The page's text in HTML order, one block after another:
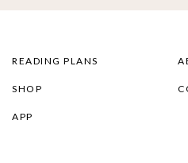
READING PLANS
SHOP
APP